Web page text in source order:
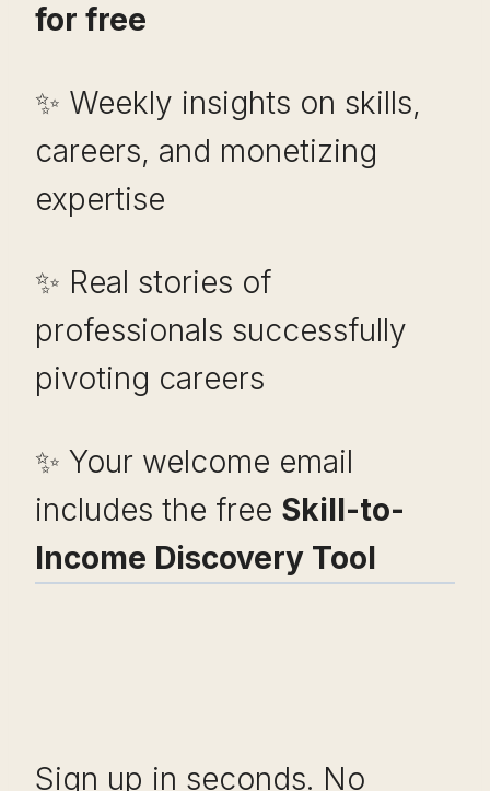
for free
✨ Weekly insights on skills,
careers, and monetizing
expertise
✨ Real stories of
professionals successfully
pivoting careers
✨ Your welcome email
includes the free Skill-to-
Income Discovery Tool
Sign up in seconds. No